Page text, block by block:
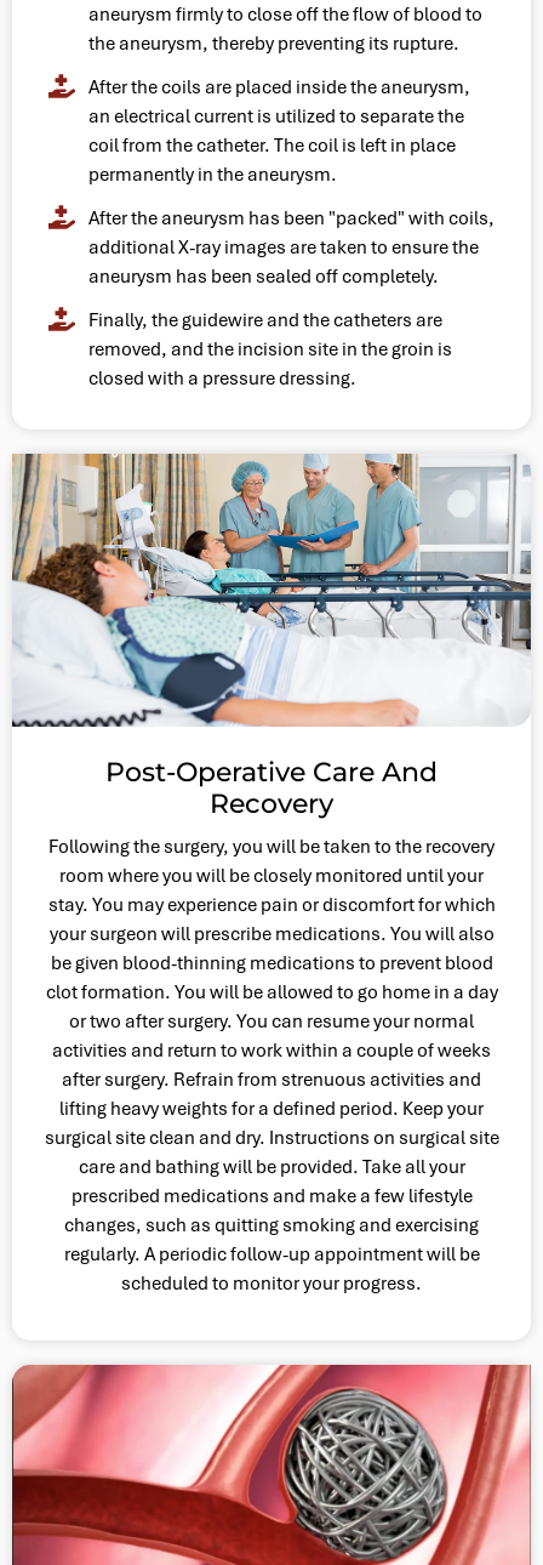
aneurysm firmly to close off the flow of blood to
the aneurysm, thereby preventing its rupture.
After the coils are placed inside the aneurysm,
an electrical current is utilized to separate the
coil from the catheter. The coil is left in place
permanently in the aneurysm.
After the aneurysm has been "packed" with coils,
additional X-ray images are taken to ensure the
aneurysm has been sealed off completely.
Finally, the guidewire and the catheters are
removed, and the incision site in the groin is
closed with a pressure dressing.
Post-Operative Care And
Recovery
Following the surgery, you will be taken to the recovery
room where you will be closely monitored until your
stay. You may experience pain or discomfort for which
your surgeon will prescribe medications. You will also
be given blood-thinning medications to prevent blood
clot formation. You will be allowed to go home in a day
or two after surgery. You can resume your normal
activities and return to work within a couple of weeks
after surgery. Refrain from strenuous activities and
lifting heavy weights for a defined period. Keep your
surgical site clean and dry. Instructions on surgical site
care and bathing will be provided. Take all your
prescribed medications and make a few lifestyle
changes, such as quitting smoking and exercising
regularly. A periodic follow-up appointment will be
scheduled to monitor your progress.